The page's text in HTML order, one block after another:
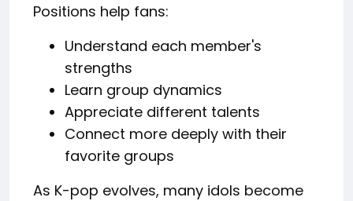
Positions help fans:
Understand each member's
strengths
Learn group dynamics
Appreciate different talents
Connect more deeply with their
favorite groups
As K-pop evolves, many idols become